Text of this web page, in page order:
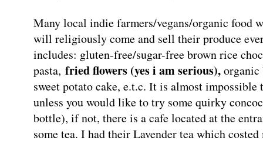
Many local indie farmers/vegans/organic food
will religiously come and sell their produce
includes: gluten-free/sugar-free brown rice
pasta, fried flowers (yes i am serious),organic
sweet potato cake, e.t.c. It is almost
unless you would like to try some quirky
bottle), if not, there is a cafe located at the
some tea. I had their Lavender tea which